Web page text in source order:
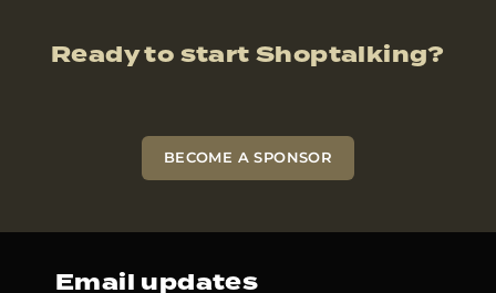
Ready to start Shoptalking?
BECOME A SPONSOR
Email updates